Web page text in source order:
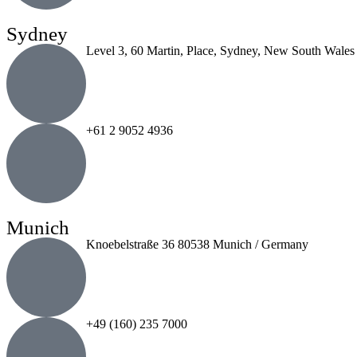
Sydney
Level 3, 60 Martin, Place, Sydney, New South
+61 2 9052 4936
Munich
Knoebelstraße 36 80538 Munich / Germany
+49 (160) 235 7000